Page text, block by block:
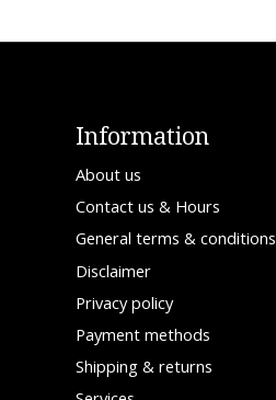
Information
About us
Contact us & Hours
General terms & conditions
Disclaimer
Privacy policy
Payment methods
Shipping & returns